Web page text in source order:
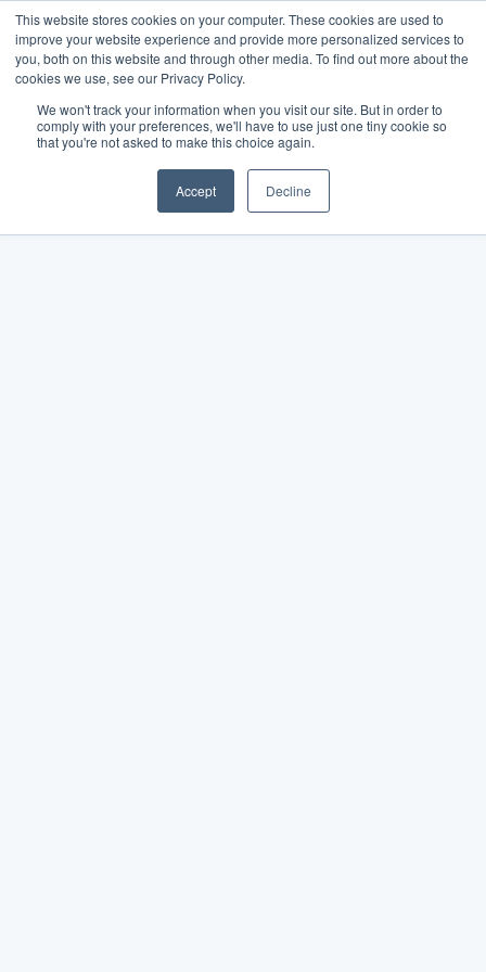
This website stores cookies on your computer. These cookies are used to
improve your website experience and provide more personalized services to
you, both on this website and through other media. To find out more about the
cookies we use, see our Privacy Policy.
We won't track your information when you visit our site. But in order to
comply with your preferences, we'll have to use just one tiny cookie so
that you're not asked to make this choice again.
Accept Decline